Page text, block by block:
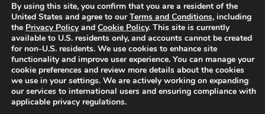
companies, products, or brands on the site does not imply any endorsement
or affiliation with said companies, products, or brands. You are solely
responsible for reading and understanding, without limitation, all labels and
directions before purchasing or using a product. Statements regarding health,
diet, supplements, or any similar subject(s) have not been evaluated by the
FDA or any health authority and are not intended to diagnose, treat, cure, or
prevent any disease or condition. Any opinions expressed in the site content
do not necessarily reflect those of Luxauro or its affiliates. If you have
questions, comments, corrections, or information that you would like to
submit to us, pleasecontact us here
By using this site, you confirm that you are a resident of the
United States and agree to ourTerms and Conditions, including
the Privacy Policyand Cookie Policy. This site is currently
available to U.S. residents only, and accounts cannot be created
for non-U.S. residents. We use cookies to enhance site
functionality and improve user experience. You can manage your
cookie preferences and review more details about the cookies
we use in your settings. We are actively working on expanding
our services to international users and ensuring compliance with
applicable privacy regulations.